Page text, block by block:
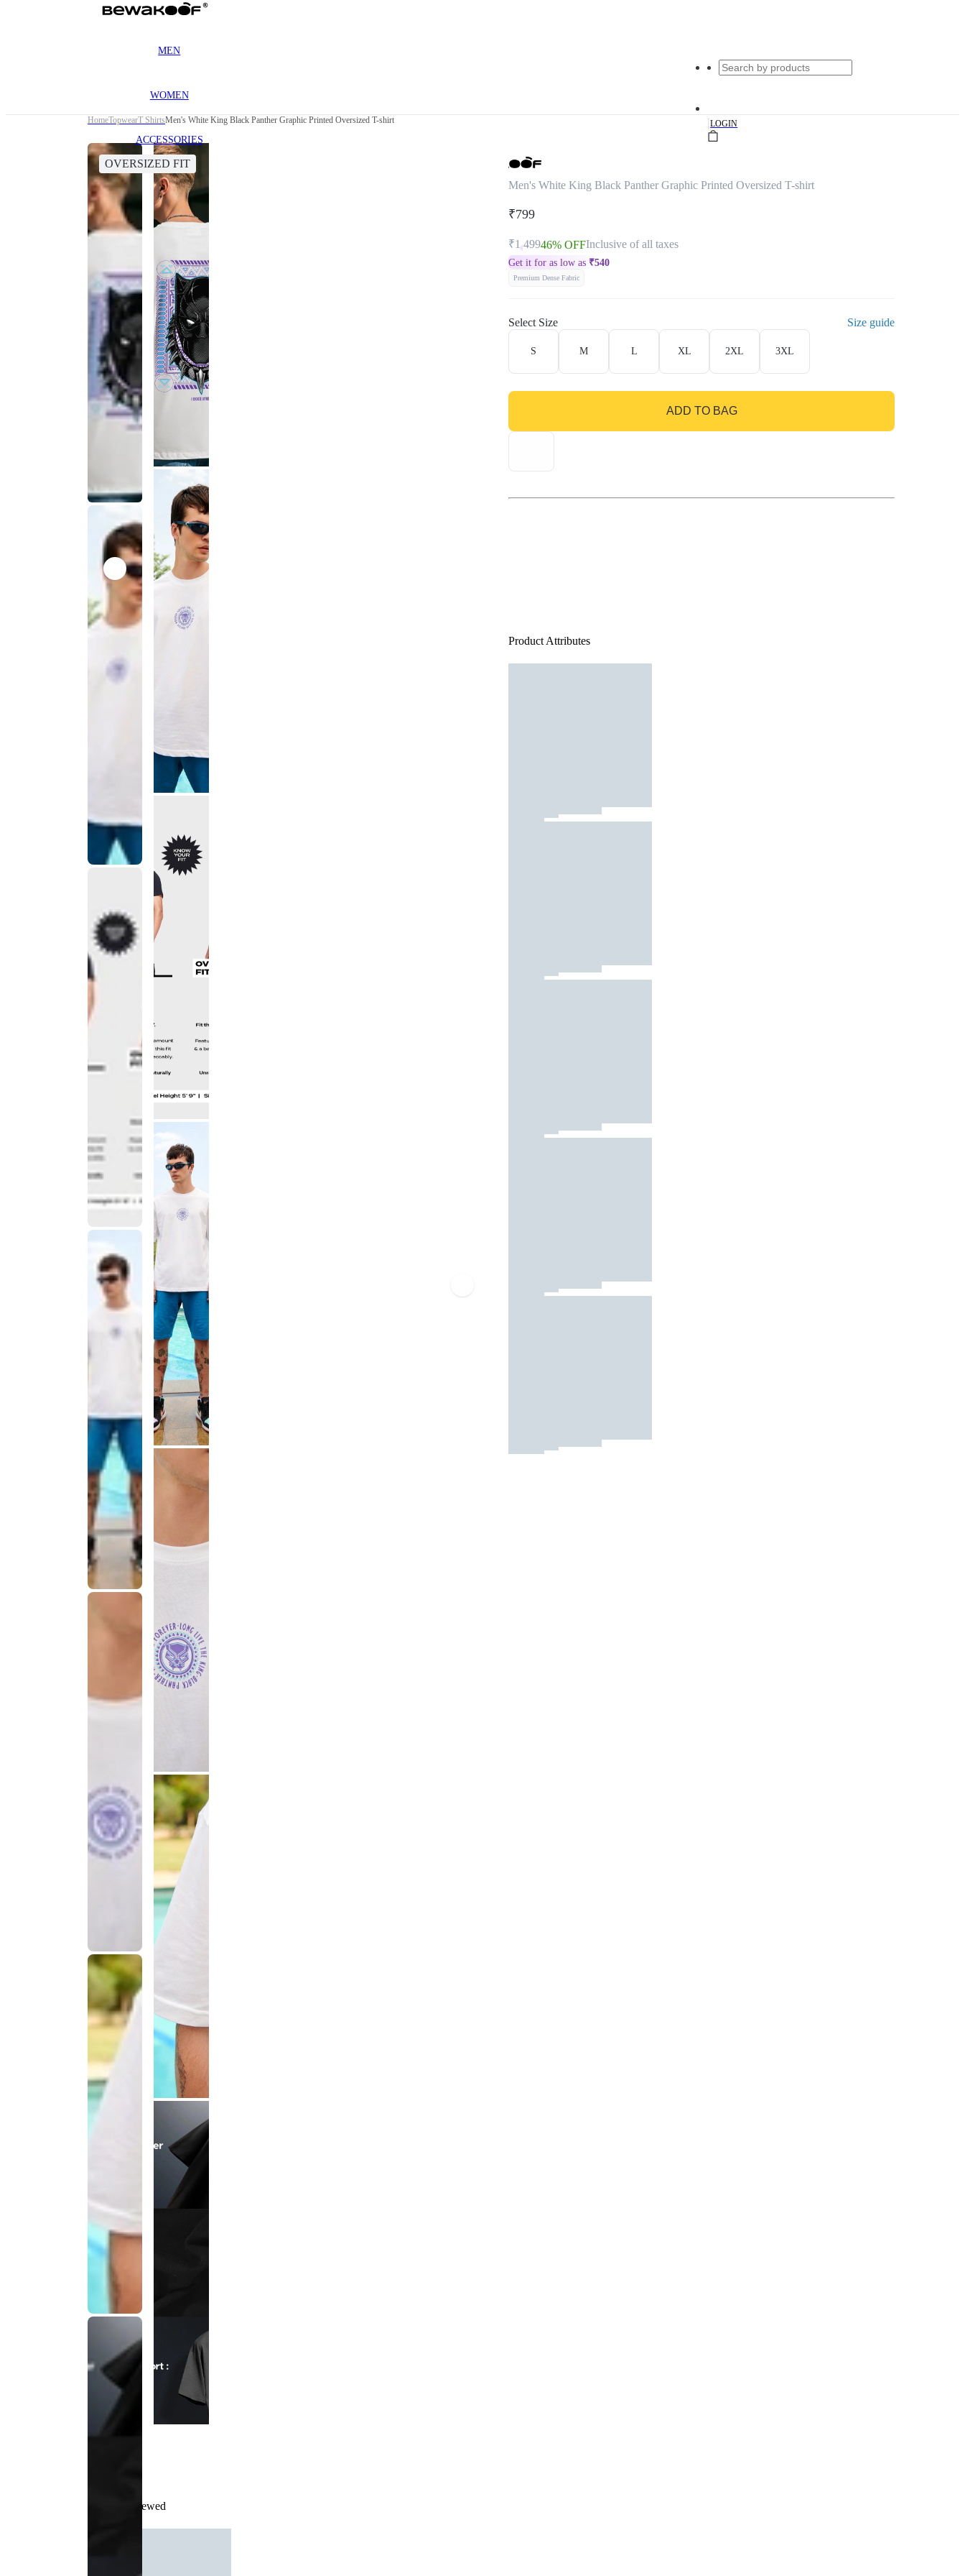
MEN
WOMEN
ACCESSORIES
|LOGIN
HomeTopwearT ShirtsMen's White King Black Panther Graphic Printed Oversized T-shirt
OVERSIZED FIT
Men's White King Black Panther Graphic Printed Oversized T-shirt
₹799
₹1,49946% OFFInclusive of all taxes
Get it for as low as ₹540
Premium Dense Fabric
Select Size Size guide
S M L XL 2XL 3XL
ADD TO BAG
GO TO BAG
Product Attributes
Recently Viewed